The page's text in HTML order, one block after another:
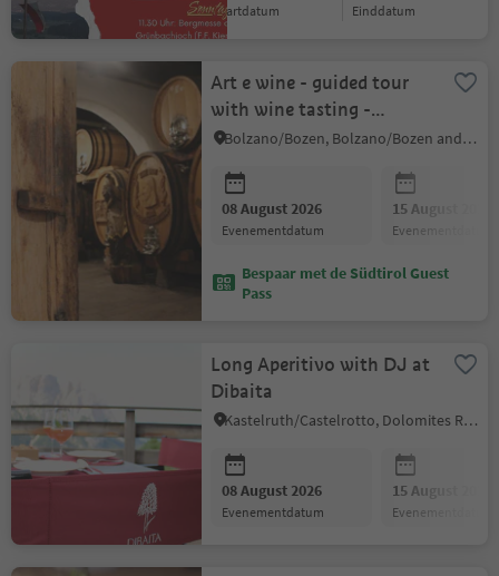
startdatum einddatum
Art e wine - guided tour
with wine tasting -
Eberlehof winery
Bolzano/Bozen, Bolzano/Bozen and environs
08 August 2026
evenementdatum
15 August 2026
evenementdatum
Bespaar met de Südtirol Guest
Pass
Long Aperitivo with DJ at
Dibaita
Kastelruth/Castelrotto, Dolomites Region Seiser Alm
08 August 2026
evenementdatum
15 August 2026
evenementdatum